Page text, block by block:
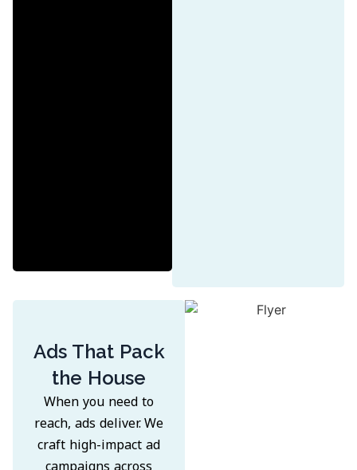
Ads That Pack
the House
When you need to
reach, ads deliver. We
craft high-impact ad
campaigns across